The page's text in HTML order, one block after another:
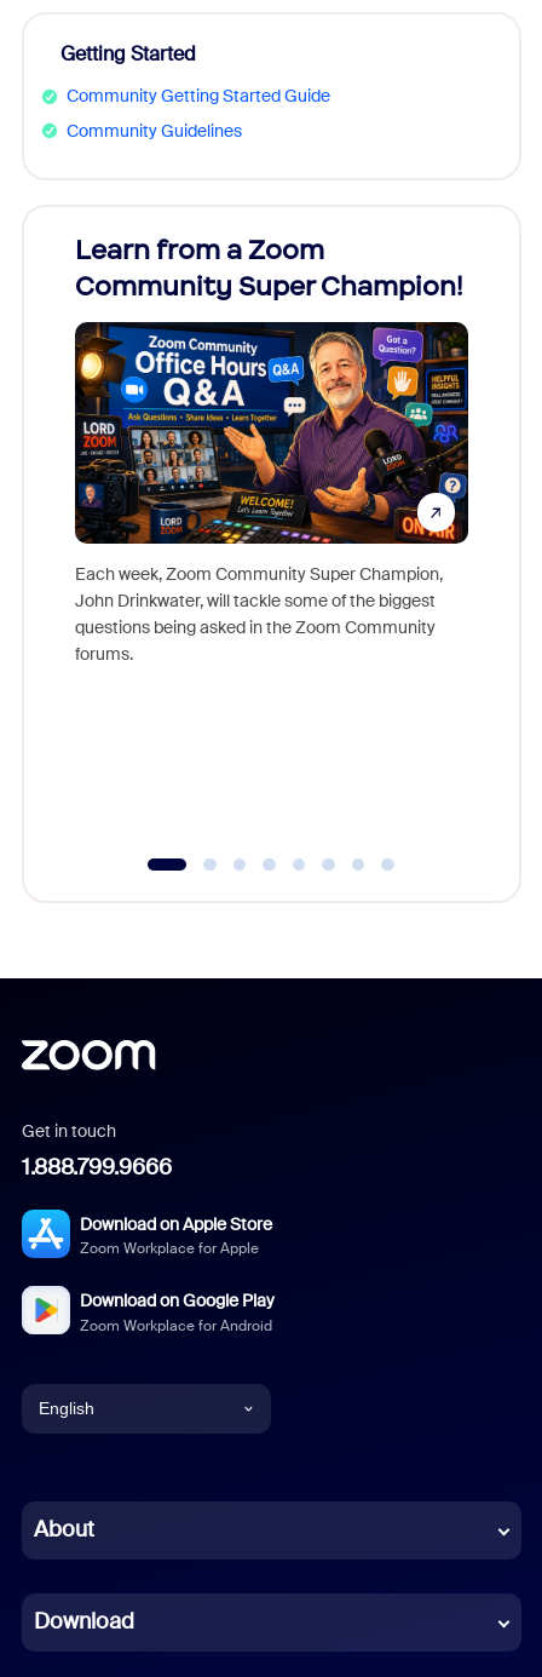
Getting Started
Community Getting Started Guide
Community Guidelines
Learn from a Zoom
Community Super Champion!
Each week, Zoom Community Super Champion,
John Drinkwater, will tackle some of the biggest
questions being asked in the Zoom Community
forums.
Get in touch
1.888.799.9666
Download on Apple Store
Zoom Workplace for Apple
Download on Google Play
Zoom Workplace for Android
English
Chinese (Simplified)
French
About
Download